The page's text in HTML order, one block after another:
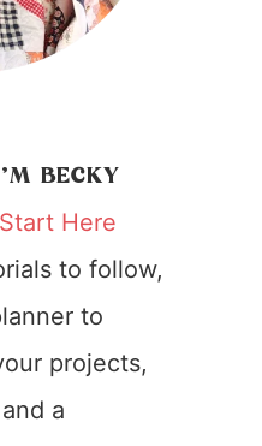
BECKY
Start Here
to follow,
to
projects,
a